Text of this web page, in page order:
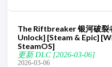
The Riftbreaker 银河破裂
Unlock] [Steam & Epic]
SteamOS]
更新 DLC [2026-03-06]
2026-03-06